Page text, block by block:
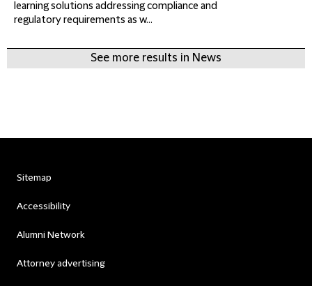
learning solutions addressing compliance and
regulatory requirements as w...
See more results in News
Sitemap
Accessibility
Alumni Network
Attorney advertising